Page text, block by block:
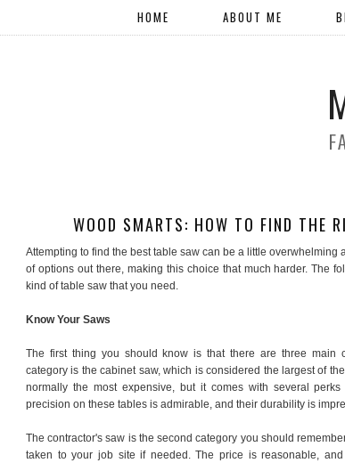
HOME ABOUT ME
WOOD SMARTS: HOW TO FIND THE
Attempting to find the best table saw can be a little overwhelming
of options out there, making this choice that much harder. The
kind of table saw that you need.
Know Your Saws
The first thing you should know is that there are three main
category is the cabinet saw, which is considered the largest of
normally the most expensive, but it comes with several
precision on these tables is admirable, and their durability is
The contractor's saw is the second category you should
taken to your job site if needed. The price is reasonable,